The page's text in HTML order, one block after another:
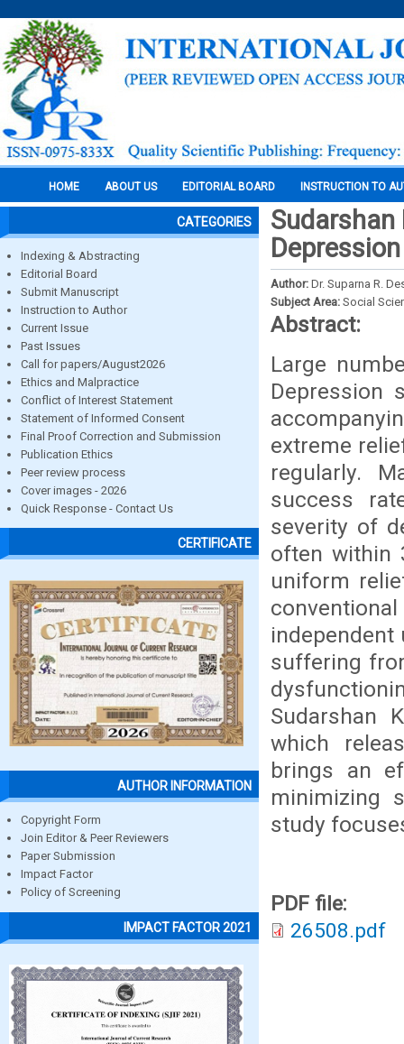
HOME ABOUT US EDITORIAL BOARD INSTRUCTION TO
CATEGORIES
Indexing & Abstracting
Editorial Board
Submit Manuscript
Instruction to Author
Current Issue
Past Issues
Call for papers/August2026
Ethics and Malpractice
Conflict of Interest Statement
Statement of Informed Consent
Final Proof Correction and Submission
Publication Ethics
Peer review process
Cover images - 2026
Quick Response - Contact Us
CERTIFICATE
AUTHOR INFORMATION
Copyright Form
Join Editor & Peer Reviewers
Paper Submission
Impact Factor
Policy of Screening
IMPACT FACTOR 2021
Sudarshan
Author: Dr. Suparna R.
Subject Area: Social
Abstract:
Large
Depression
extreme
regularly.
success
severity of
often within
uniform
independent
suffering
Sudarshan
which
brings an
minimizing
study
PDF file:
26508.pdf